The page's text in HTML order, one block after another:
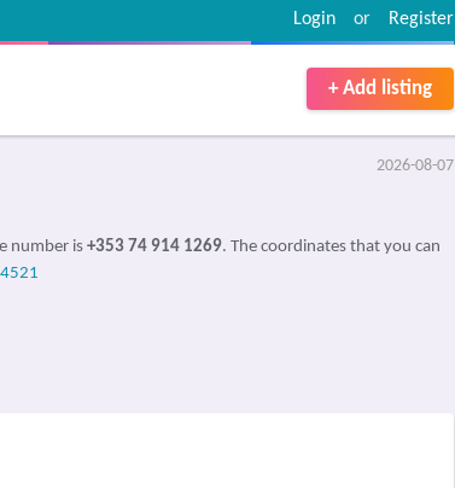
Register
or
Login
+ Add listing
2026-08-07
number is +353 74 914 1269. The coordinates that you can